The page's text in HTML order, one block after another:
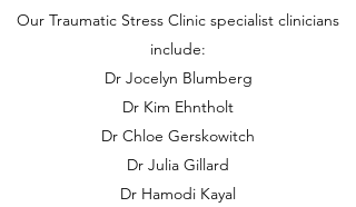
Our Traumatic Stress Clinic specialist clinicians
include:
Dr Jocelyn Blumberg
Dr Kim Ehntholt
Dr Chloe Gerskowitch
Dr Julia Gillard
Dr Hamodi Kayal